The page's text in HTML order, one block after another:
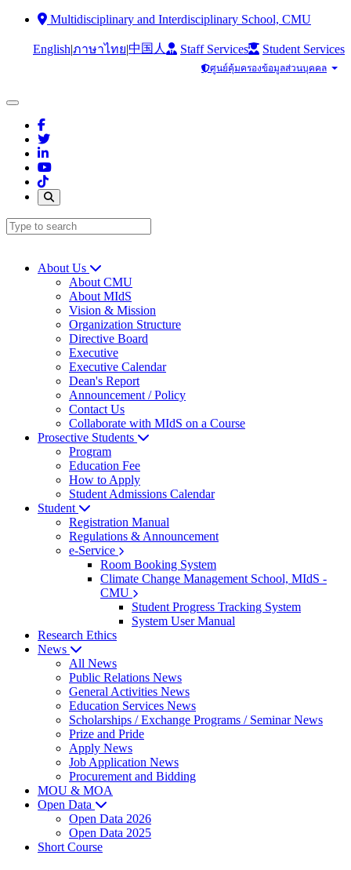
Multidisciplinary and Interdisciplinary School, CMU
English|ภาษาไทย|中国人 Staff Services Student Services
ศูนย์คุ้มครองข้อมูลส่วนบุคคล
About Us
About CMU
About MIdS
Vision & Mission
Organization Structure
Directive Board
Executive
Executive Calendar
Dean's Report
Announcement / Policy
Contact Us
Collaborate with MIdS on a Course
Prosective Students
Program
Education Fee
How to Apply
Student Admissions Calendar
Student
Registration Manual
Regulations & Announcement
e-Service
Room Booking System
Climate Change Management School, MIdS -
CMU
Student Progress Tracking System
System User Manual
Research Ethics
News
All News
Public Relations News
General Activities News
Education Services News
Scholarships / Exchange Programs / Seminar News
Prize and Pride
Apply News
Job Application News
Procurement and Bidding
MOU & MOA
Open Data
Open Data 2026
Open Data 2025
Short Course